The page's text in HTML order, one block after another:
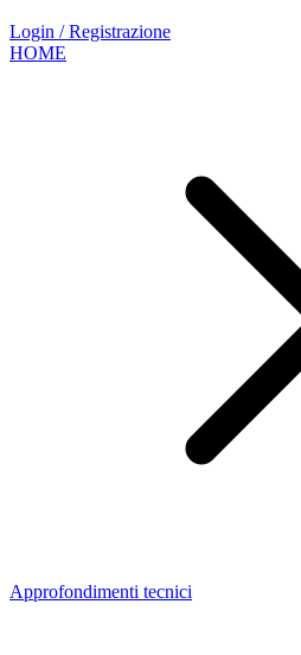
Login / Registrazione
HOME
Approfondimenti tecnici